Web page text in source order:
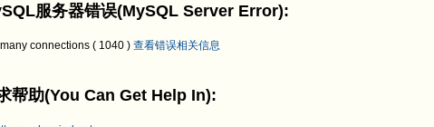
服务器错误(MySQL Server Error):
connections ( 1040 ) 查看错误相关信息
帮助(You Can Get Help In):